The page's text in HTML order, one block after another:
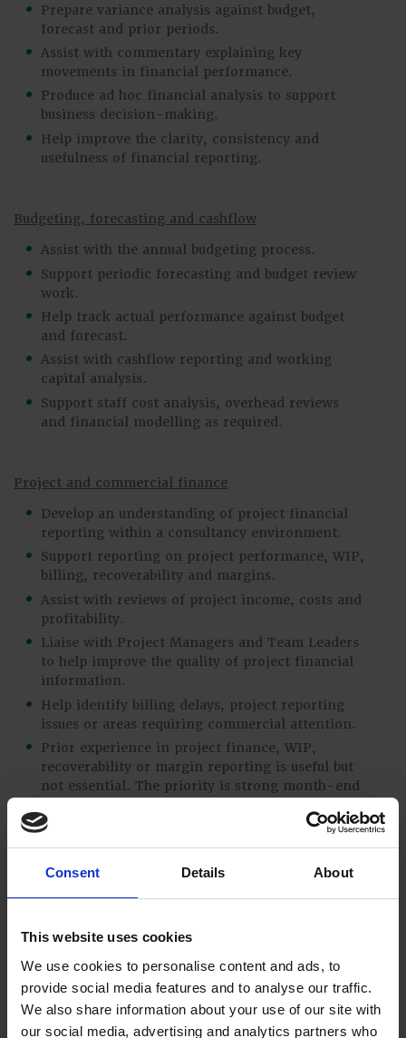
Consent Details About
This website uses cookies
We use cookies to personalise content and ads, to
provide social media features and to analyse our traffic.
We also share information about your use of our site with
our social media, advertising and analytics partners who
Prepare variance analysis against budget,
forecast and prior periods.
Assist with commentary explaining key
movements in financial performance.
Produce ad hoc financial analysis to support
business decision-making.
Help improve the clarity, consistency and
usefulness of financial reporting.
Budgeting, forecasting and cashflow
Assist with the annual budgeting process.
Support periodic forecasting and budget review
work.
Help track actual performance against budget
and forecast.
Assist with cashflow reporting and working
capital analysis.
Support staff cost analysis, overhead reviews
and financial modelling as required.
Project and commercial finance
Develop an understanding of project financial
reporting within a consultancy environment.
Support reporting on project performance, WIP,
billing, recoverability and margins.
Assist with reviews of project income, costs and
profitability.
Liaise with Project Managers and Team Leaders
to help improve the quality of project financial
information.
Help identify billing delays, project reporting
issues or areas requiring commercial attention.
Prior experience in project finance, WIP,
recoverability or margin reporting is useful but
not essential. The priority is strong month-end
develop into project finance over time.
payment runs where required.
Assist with payroll, pension and staff cost
reconciliations as needed.
Support the maintenance of strong financial